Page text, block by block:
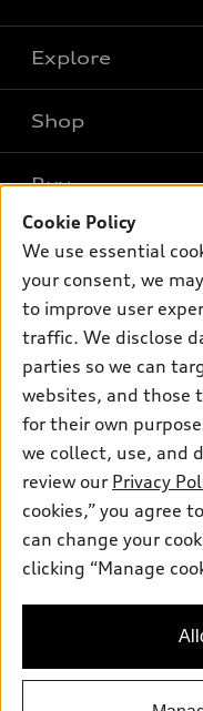
Cookie Policy
We use essential
your consent, we
to improve user
traffic. We disclose
parties so we can
websites, and those
for their own
we collect, use, and
review our Privacy
cookies,” you agree
can change your
clicking “Manage
Explore
What is e-tron®
SUV Models
Electric Models
Inside Audi
Subscribe to model
Shop
New inventory
Pre-owned inventory
Certified pre-owned
Compare Vehicles
Buy
Trade-in value
Leasing
Financing
Apply for financing
Own
myAudi
About myAudi
Audi Financial Services
Audi collection store
Accessories
Roadside Assistance
Support
Contact Us
About Audi
Newsroom
Privacy Policy
Sitemap
Audi of America takes
information on the
availability may change,